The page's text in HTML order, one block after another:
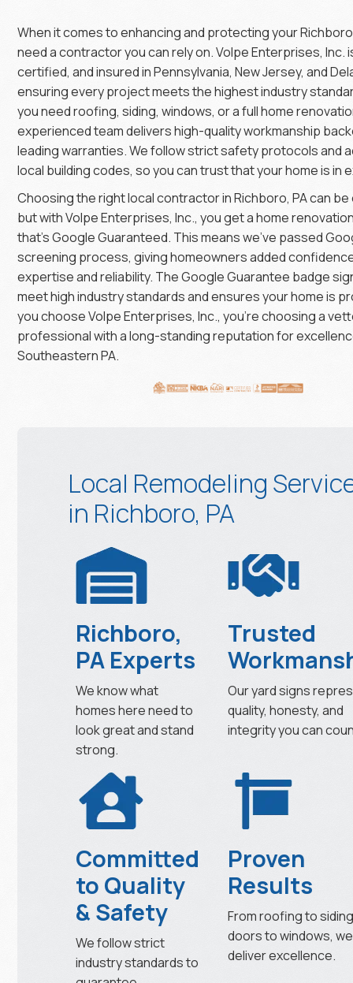
When it comes to enhancing and protecting your
need a contractor you can rely on. Volpe Enterprises, Inc.
certified, and insured in Pennsylvania, New Jersey, and
ensuring every project meets the highest industry
you need roofing, siding, windows, or a full home
experienced team delivers high-quality workmanship
leading warranties. We follow strict safety protocols and
local building codes, so you can trust that your home is in
Choosing the right local contractor in Richboro, PA can
but with Volpe Enterprises, Inc., you get a home
that’s Google Guaranteed. This means we’ve passed
screening process, giving homeowners added
expertise and reliability. The Google Guarantee badge
meet high industry standards and ensures your home is
you choose Volpe Enterprises, Inc., you’re choosing a
professional with a long-standing reputation for
Southeastern PA.
Local Remodeling
in Richboro, PA
Richboro,
PA Experts
We know what
homes here need to
look great and stand
strong.
Trusted
Our yard signs
quality, honesty, and
integrity you can
Committed
to Quality
& Safety
We follow strict
industry standards to
Proven
Results
From roofing to
doors to windows, we
deliver excellence.